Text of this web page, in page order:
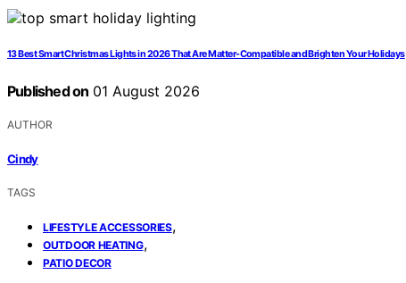
13 Best Smart Christmas Lights in 2026 That Are Matter-Compatible and Brighten Your Holidays
Published on 01 August 2026
AUTHOR
Cindy
TAGS
LIFESTYLE ACCESSORIES,
OUTDOOR HEATING,
PATIO DECOR